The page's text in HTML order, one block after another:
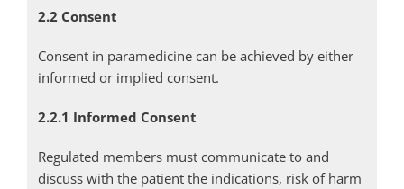
2.2 Consent
Consent in paramedicine can be achieved by either
informed or implied consent.
2.2.1 Informed Consent
Regulated members must communicate to and
discuss with the patient the indications, risk of harm